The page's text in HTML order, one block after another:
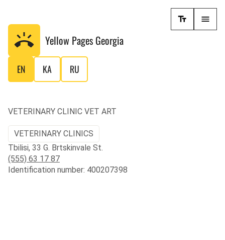
Yellow Pages Georgia
EN KA RU
VETERINARY CLINIC VET ART
VETERINARY CLINICS
Tbilisi, 33 G. Brtskinvale St.
(555) 63 17 87
Identification number: 400207398